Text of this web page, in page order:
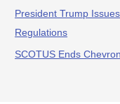
President Trump
Regulations
SCOTUS Ends